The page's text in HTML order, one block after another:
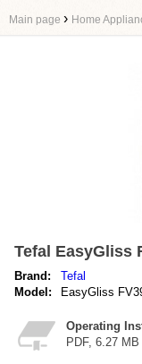
Main page › Home
Tefal EasyGliss
Brand:
Tefal
Model:
EasyGliss
Operating
PDF, 6.27 MB